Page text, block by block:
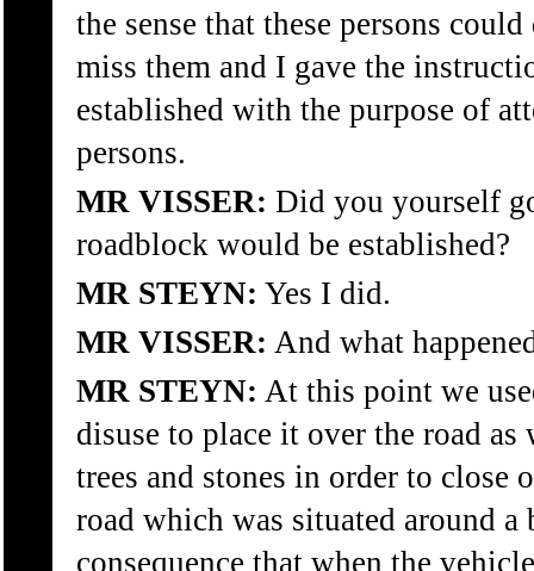
the sense that these persons
miss them and I gave the
established with the purpose of
persons.
MR VISSER: Did you yourself
roadblock would be established?
MR STEYN: Yes I did.
MR VISSER: And what
MR STEYN: At this point we
disuse to place it over the road as
trees and stones in order to close
road which was situated around a
consequence that when the